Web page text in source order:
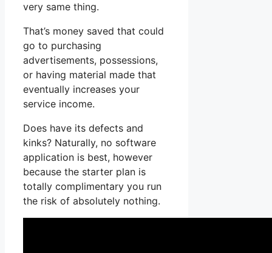
very same thing.
That’s money saved that could
go to purchasing
advertisements, possessions,
or having material made that
eventually increases your
service income.
Does have its defects and
kinks? Naturally, no software
application is best, however
because the starter plan is
totally complimentary you run
the risk of absolutely nothing.